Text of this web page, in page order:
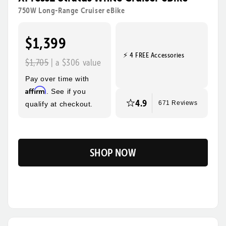
rides, steeper hills, and bigger adventures! Its sturdy
frame, wide tires, and foldable design make this the
Top Speed
4’10” - 6’3”
Max Range
85 Miles
750W Long-Range Cruiser eBike
$1,399
$1,705| a $306 value
Pay over time with
Affirm . See if you
qualify at checkout.
⚡ 4 FREE Accessories
4.9 671 Reviews
SHOP NOW